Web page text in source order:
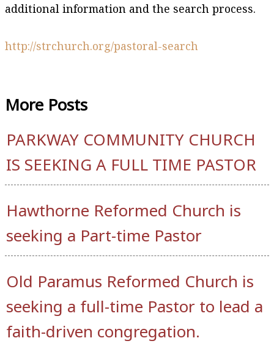
additional information and the search process.
http://strchurch.org/pastoral-search
More Posts
PARKWAY COMMUNITY CHURCH
IS SEEKING A FULL TIME PASTOR
Hawthorne Reformed Church is
seeking a Part-time Pastor
Old Paramus Reformed Church is
seeking a full-time Pastor to lead a
faith-driven congregation.